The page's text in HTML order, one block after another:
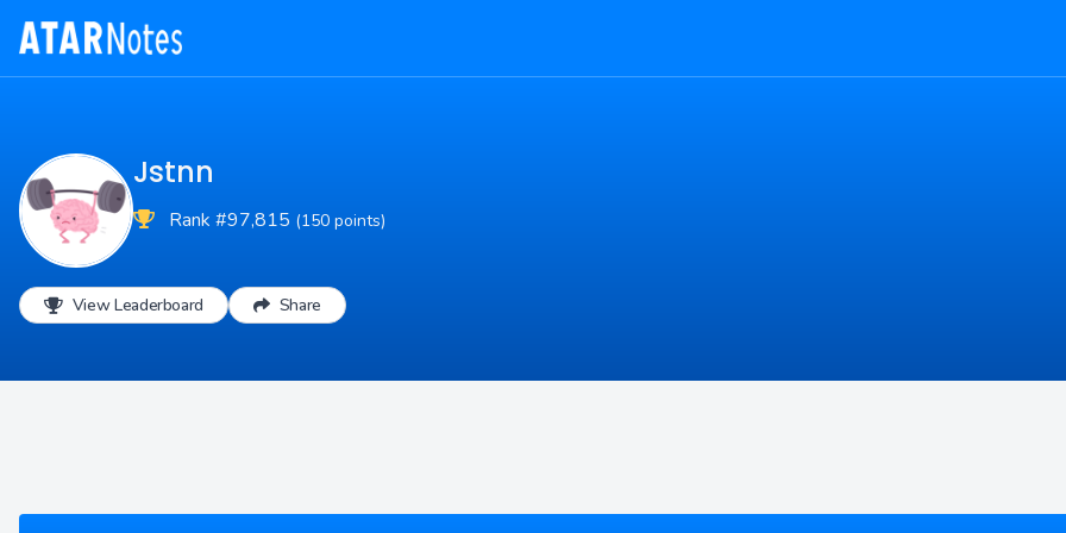
Jstnn
Rank #97,815 (150 points)
View Leaderboard Share